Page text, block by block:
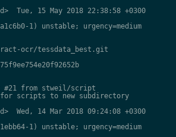
Tue, 15 May 2018 22:38:58 +0300
1) unstable; urgency=medium
ocr/tessdata_best.git
#21 from stweil/script
scripts to new subdirectory
Wed, 14 Mar 2018 09:24:08 +0300
1) unstable; urgency=medium